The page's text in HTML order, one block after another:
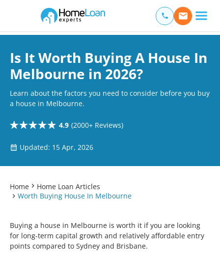
Main Navigation of Home Loan Experts
Is It Worth Buying A House In
Melbourne in 2026?
Learn about the factors you need to consider before you buy
a house in Melbourne.
4.9 (2000+ Reviews)
Updated: 15 Apr, 2026
Home
Home Loan Articles
Worth Buying House In Melbourne
Buying a house in Melbourne is worth it if you are looking
for long-term capital growth and relatively affordable entry
points compared to Sydney and Brisbane.